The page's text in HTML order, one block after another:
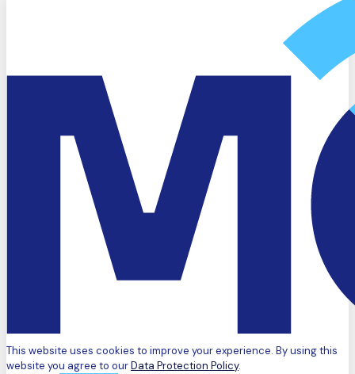
This website uses cookies to improve your experience. By using this
website you agree to ourData Protection Policy.